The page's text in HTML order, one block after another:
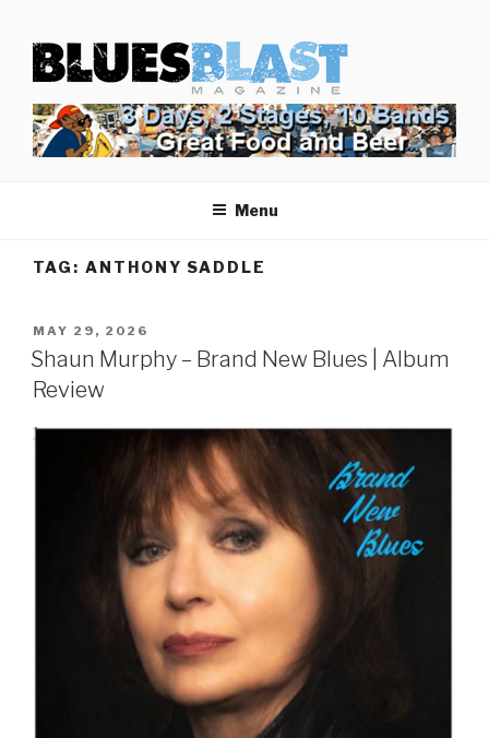
content
BLUES BLAST MAGAZINE
Home of Blues News, Reviews, and More.
Menu
TAG: ANTHONY SADDLE
POSTED
ON
MAY 29, 2026
Shaun Murphy – Brand New Blues | Album
Review